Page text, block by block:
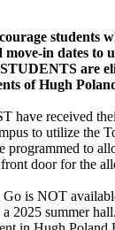
students
move-in dates to
are
of Hugh
have received
to utilize the
programmed to
door for the
is NOT
a 2025 summer